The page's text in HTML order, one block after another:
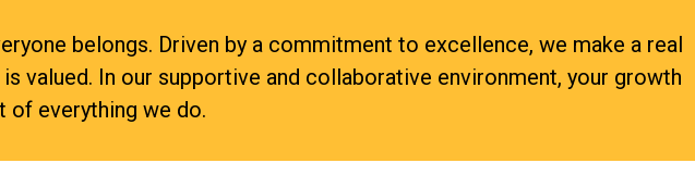
belongs. Driven by a commitment to excellence, we make a real
valued. In our supportive and collaborative environment, your growth
of everything we do.